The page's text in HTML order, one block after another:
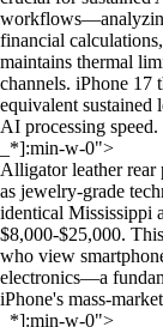
financial
maintains thermal
channels. iPhone 17
equivalent sustained
AI processing speed.
_*]:min-w-0">
Alligator leather
as jewelry-grade
identical Mississippi
$8,000-$25,000.
who view
electronics—a
iPhone's mass-
_*]:min-w-0">